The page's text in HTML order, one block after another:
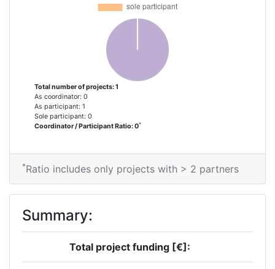
Total number of projects: 1
As coordinator: 0
As participant: 1
Sole participant: 0
Coordinator / Participant Ratio: 0*
*Ratio includes only projects with > 2 partners
Summary:
Total project funding [€]: